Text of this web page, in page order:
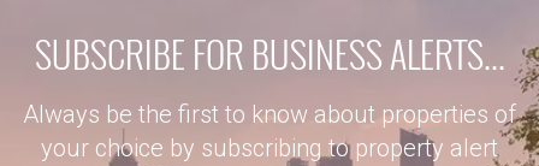
SUBSCRIBE FOR BUSINESS ALERTS...
Always be the first to know about properties of
your choice by subscribing to property alert